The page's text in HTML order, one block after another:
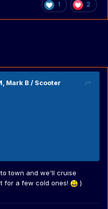
1 2
Mark B / Scooter
town and we'll cruise
for a few cold ones!
)